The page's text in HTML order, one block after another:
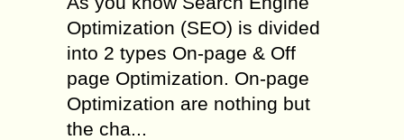
Optimization (SEO) is divided
into 2 types On-page & Off
page Optimization. On-page
Optimization are nothing but
the cha...